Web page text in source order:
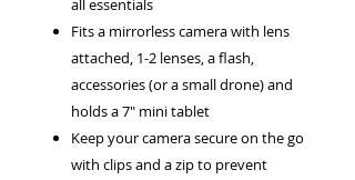
all essentials
Fits a mirrorless camera with lens
attached, 1-2 lenses, a flash,
accessories (or a small drone) and
holds a 7" mini tablet
Keep your camera secure on the go
with clips and a zip to prevent